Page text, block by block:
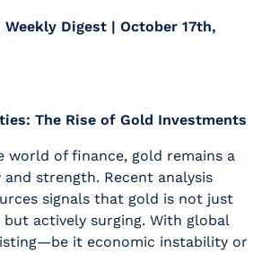
Digest | October 17th,
The Rise of Gold Investments
world of finance, gold remains a
strength. Recent analysis
signals that gold is not just
actively surging. With global
it economic instability or